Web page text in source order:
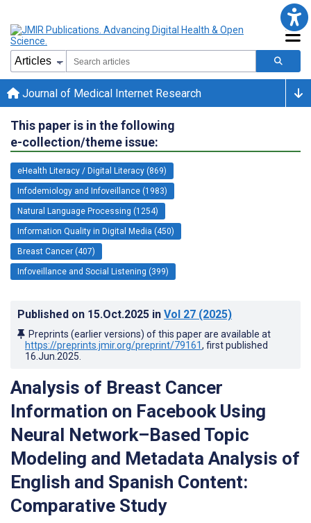
Journal of Medical Internet Research
This paper is in the following
e-collection/theme issue:
eHealth Literacy / Digital Literacy (869)
Infodemiology and Infoveillance (1983)
Natural Language Processing (1254)
Information Quality in Digital Media (450)
Breast Cancer (407)
Infoveillance and Social Listening (399)
Published on 15.Oct.2025 in Vol 27 (2025)
Preprints (earlier versions) of this paper are available at
https://preprints.jmir.org/preprint/79161, first published
16.Jun.2025
Analysis of Breast Cancer
Information on Facebook Using
Neural Network–Based Topic
Modeling and Metadata Analysis of
English and Spanish Content:
Comparative Study